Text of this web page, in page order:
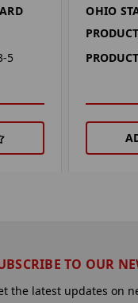
5
OHIO
TO OUR
the latest updates on